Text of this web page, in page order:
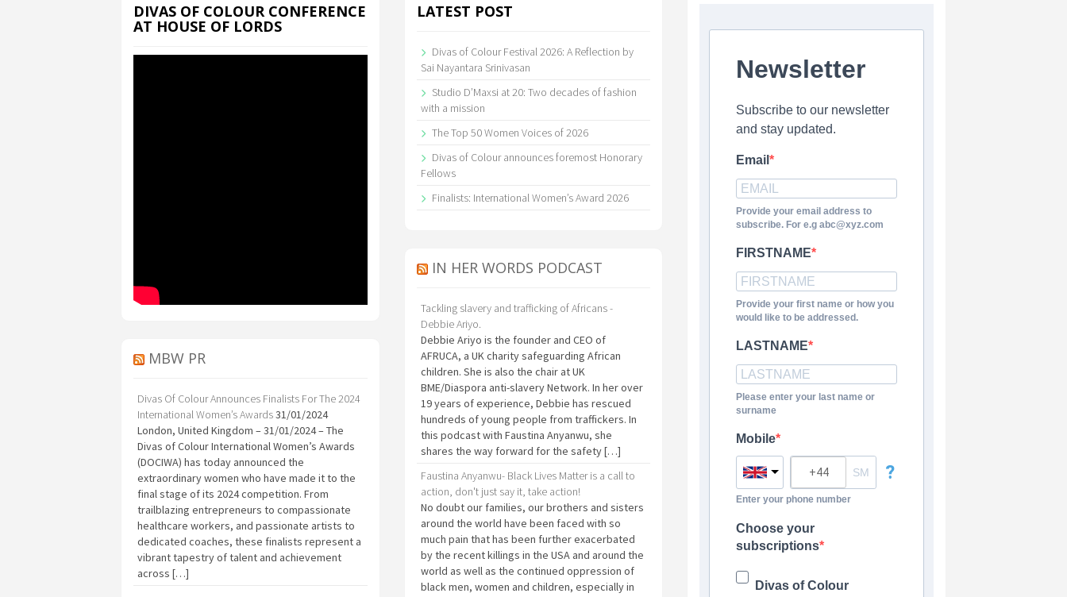
DIVAS OF COLOUR CONFERENCE
AT HOUSE OF LORDS
MBW PR
Divas Of Colour Announces Finalists For The 2024
International Women’s Awards31/01/2024
London, United Kingdom – 31/01/2024 – The
Divas of Colour International Women’s Awards
(DOCIWA) has today announced the
extraordinary women who have made it to the
final stage of its 2024 competition. From
trailblazing entrepreneurs to compassionate
healthcare workers, and passionate artists to
dedicated coaches, these finalists represent a
vibrant tapestry of talent and achievement
across […]
LATEST POST
Divas of Colour Festival 2026: A Reflection by
Sai Nayantara Srinivasan
Studio D’Maxsi at 20: Two decades of fashion
with a mission
The Top 50 Women Voices of 2026
Divas of Colour announces foremost Honorary
Fellows
Finalists: International Women’s Award 2026
IN HER WORDS PODCAST
Tackling slavery and trafficking of Africans -
Debbie Ariyo.
Debbie Ariyo is the founder and CEO of
AFRUCA, a UK charity safeguarding African
children. She is also the chair at UK
BME/Diaspora anti-slavery Network. In her over
19 years of experience, Debbie has rescued
hundreds of young people from traffickers. In
this podcast with Faustina Anyanwu, she
shares the way forward for the safety […]
Faustina Anyanwu- Black Lives Matter is a call to
action, don't just say it, take action!
No doubt our families, our brothers and sisters
around the world have been faced with so
much pain that has been further exacerbated
by the recent killings in the USA and around the
world as well as the continued oppression of
black men, women and children, especially in
Newsletter
Subscribe to our newsletter
and stay updated.
Email
Provide your email address to
subscribe. For e.g abc@xyz.com
FIRSTNAME
Provide your first name or how you
would like to be addressed.
LASTNAME
Please enter your last name or
surname
Mobile
?
Enter your phone number
Choose your
subscriptions
Divas of Colour